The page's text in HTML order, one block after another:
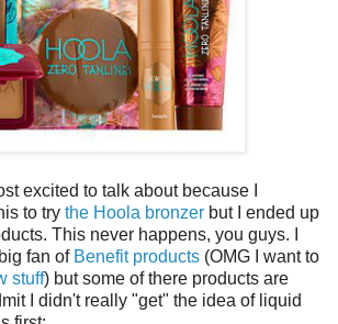
excited to talk about because I
to try the Hoola bronzer but I ended up
This never happens, you guys. I
fan of Benefit products (OMG I want to
stuff) but some of there products are
I didn't really "get" the idea of liquid